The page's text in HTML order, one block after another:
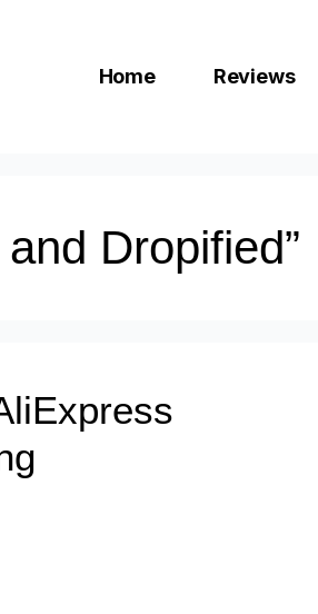
Home Reviews
Dropified”